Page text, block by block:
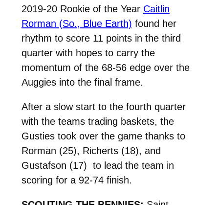
2019-20 Rookie of the Year Caitlin
Rorman (So., Blue Earth) found her
rhythm to score 11 points in the third
quarter with hopes to carry the
momentum of the 68-56 edge over the
Auggies into the final frame.
After a slow start to the fourth quarter
with the teams trading baskets, the
Gusties took over the game thanks to
Rorman (25), Richerts (18), and
Gustafson (17) to lead the team in
scoring for a 92-74 finish.